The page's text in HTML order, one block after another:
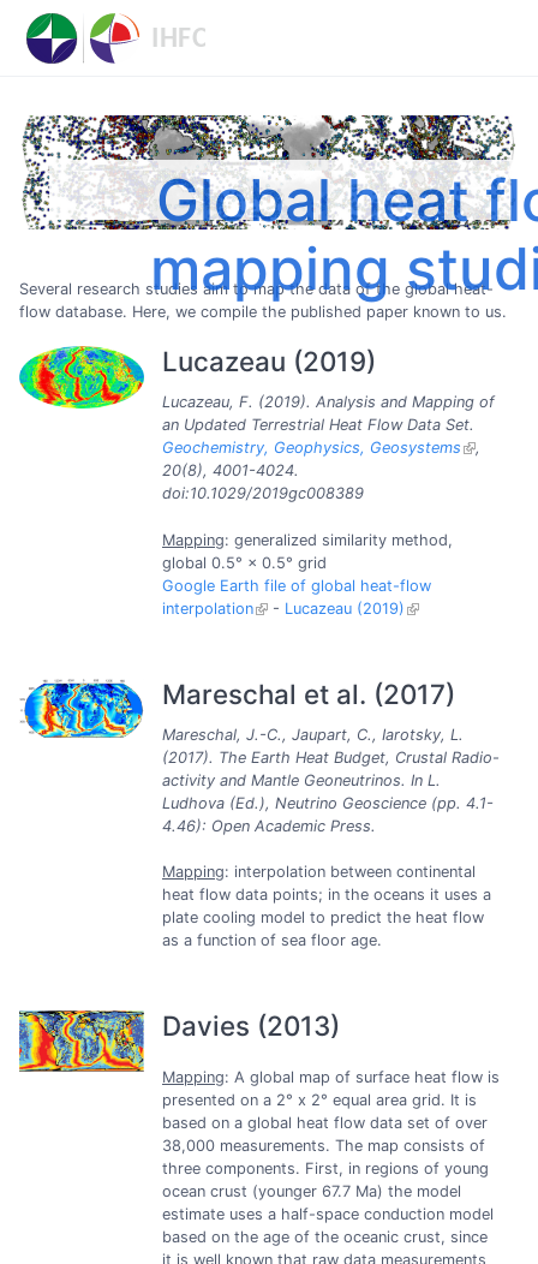
Global heat
mapping
Several research studies aim to map the data of the global heat-
flow database. Here, we compile the published paper known to us.
Lucazeau (2019)
Lucazeau, F. (2019). Analysis and Mapping of
an Updated Terrestrial Heat Flow Data Set.
Geochemistry, Geophysics, Geosystems
,
20(8), 4001-4024.
doi:10.1029/2019gc008389
Mapping: generalized similarity method,
global 0.5° × 0.5° grid
Google Earth file of global heat-flow
interpolation
- Lucazeau (2019)
Mareschal et al. (2017)
Mareschal, J.-C., Jaupart, C., Iarotsky, L.
(2017). The Earth Heat Budget, Crustal Radio-
activity and Mantle Geoneutrinos. In L.
Ludhova (Ed.), Neutrino Geoscience (pp. 4.1-
4.46): Open Academic Press.
Mapping: interpolation between continental
heat flow data points; in the oceans it uses a
plate cooling model to predict the heat flow
as a function of sea floor age.
Davies (2013)
Mapping: A global map of surface heat flow is
presented on a 2° x 2° equal area grid. It is
based on a global heat flow data set of over
38,000 measurements. The map consists of
three components. First, in regions of young
ocean crust (younger 67.7 Ma) the model
estimate uses a half-space conduction model
based on the age of the oceanic crust, since
it is well known that raw data measurements